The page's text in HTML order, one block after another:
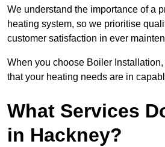
We understand the importance of a
heating system, so we prioritise
customer satisfaction in ever
When you choose Boiler
that your heating needs are in
What Services
in Hackney?